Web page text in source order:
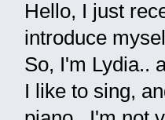
Hello, I just
introduce
So, I'm Lydia..
I like to sing,